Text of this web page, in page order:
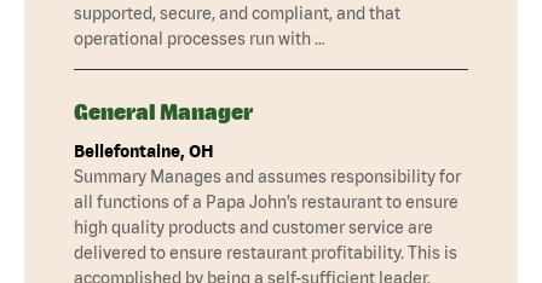
supported, secure, and compliant, and that
operational processes run with …
General Manager
Bellefontaine, OH
Summary Manages and assumes responsibility for
all functions of a Papa John’s restaurant to ensure
high quality products and customer service are
delivered to ensure restaurant profitability. This is
accomplished by being a self-sufficient leader,